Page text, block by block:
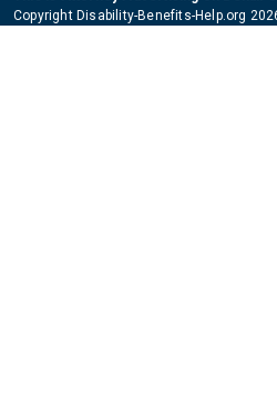
Copyright Disability-Benefits-Help.org